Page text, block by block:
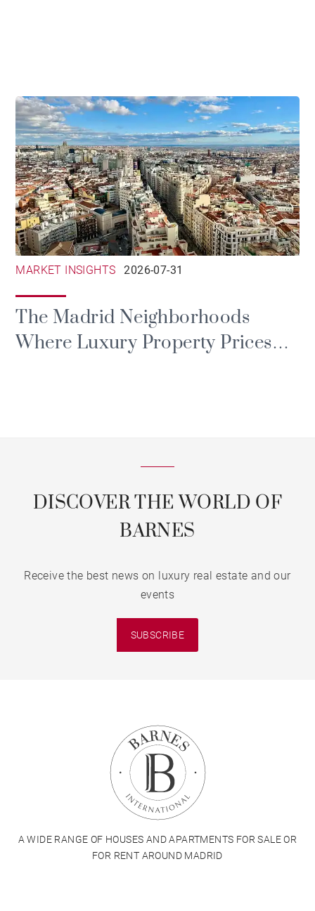
MARKET INSIGHTS 2026-07-31
The Madrid Neighborhoods
Where Luxury Property Prices
DISCOVER THE WORLD OF
BARNES
Receive the best news on luxury real estate and our
events
SUBSCRIBE
A WIDE RANGE OF HOUSES AND APARTMENTS FOR SALE OR
FOR RENT AROUND MADRID